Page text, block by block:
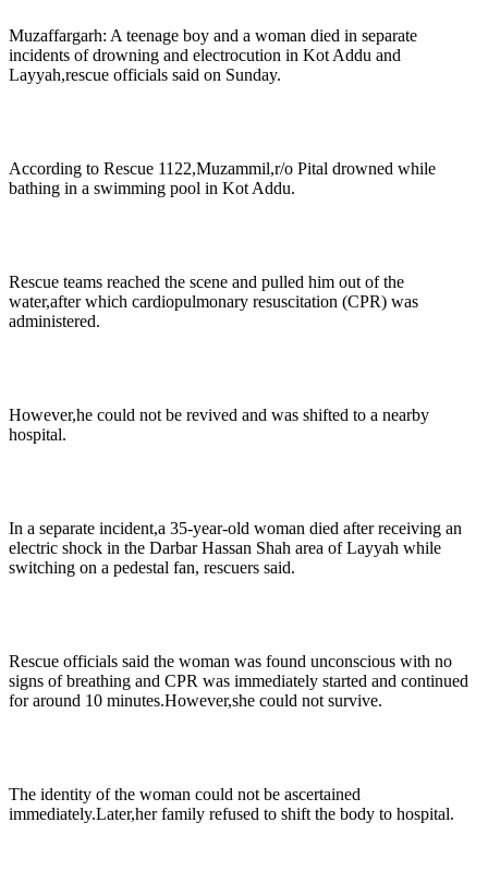
Muzaffargarh: A teenage boy and a woman died in separate
incidents of drowning and electrocution in Kot Addu and
Layyah,rescue officials said on Sunday.
According to Rescue 1122,Muzammil,r/o Pital drowned while
bathing in a swimming pool in Kot Addu.
Rescue teams reached the scene and pulled him out of the
water,after which cardiopulmonary resuscitation (CPR) was
administered.
However,he could not be revived and was shifted to a nearby
hospital.
In a separate incident,a 35-year-old woman died after receiving an
electric shock in the Darbar Hassan Shah area of Layyah while
switching on a pedestal fan, rescuers said.
Rescue officials said the woman was found unconscious with no
signs of breathing and CPR was immediately started and continued
for around 10 minutes.However,she could not survive.
The identity of the woman could not be ascertained
immediately.Later,her family refused to shift the body to hospital.